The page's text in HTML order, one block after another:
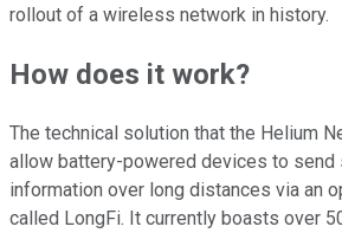
rollout of a wireless network in history.
How does it work?
The technical solution that the Helium
allow battery-powered devices to send
information over long distances via an
called LongFi. It currently boasts over